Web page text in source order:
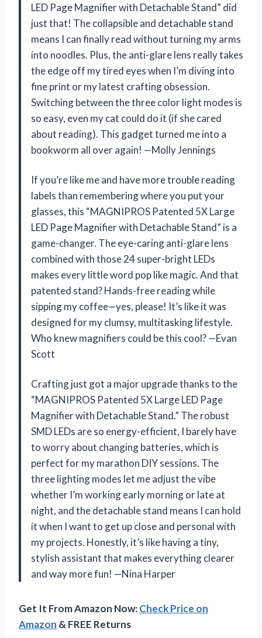
LED Page Magnifier with Detachable Stand” did
just that! The collapsible and detachable stand
means I can finally read without turning my arms
into noodles. Plus, the anti-glare lens really takes
the edge off my tired eyes when I’m diving into
fine print or my latest crafting obsession.
Switching between the three color light modes is
so easy, even my cat could do it (if she cared
about reading). This gadget turned me into a
bookworm all over again! —Molly Jennings
If you’re like me and have more trouble reading
labels than remembering where you put your
glasses, this “MAGNIPROS Patented 5X Large
LED Page Magnifier with Detachable Stand” is a
game-changer. The eye-caring anti-glare lens
combined with those 24 super-bright LEDs
makes every little word pop like magic. And that
patented stand? Hands-free reading while
sipping my coffee—yes, please! It’s like it was
designed for my clumsy, multitasking lifestyle.
Who knew magnifiers could be this cool? —Evan
Scott
Crafting just got a major upgrade thanks to the
“MAGNIPROS Patented 5X Large LED Page
Magnifier with Detachable Stand.” The robust
SMD LEDs are so energy-efficient, I barely have
to worry about changing batteries, which is
perfect for my marathon DIY sessions. The
three lighting modes let me adjust the vibe
whether I’m working early morning or late at
night, and the detachable stand means I can hold
it when I want to get up close and personal with
my projects. Honestly, it’s like having a tiny,
stylish assistant that makes everything clearer
and way more fun! —Nina Harper
Get It From Amazon Now:Check Price on
Amazon & FREE Returns